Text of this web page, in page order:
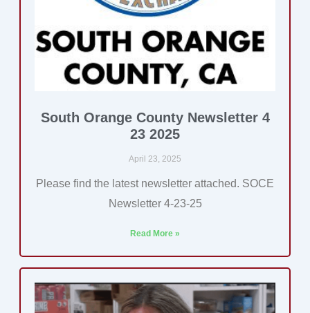
South Orange County Newsletter 4
23 2025
April 23, 2025
Please find the latest newsletter attached. SOCE
Newsletter 4-23-25
Read More »